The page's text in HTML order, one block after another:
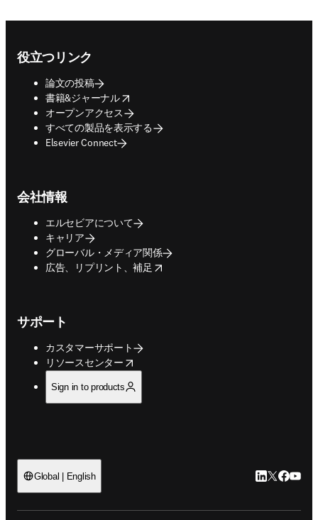
役立つリンク
論文の投稿
書籍&ジャーナル
opens in new tab/window
オープンアクセス
すべての製品を表示する
Elsevier Connect
会社情報
エルセビアについて
キャリア
グローバル・メディア関係
広告、リプリント、補足
opens in new tab/window
サポート
カスタマーサポート
リソースセンター
opens in new tab/window
Sign in to products
Global | English LinkedIn 新
Twitter 新